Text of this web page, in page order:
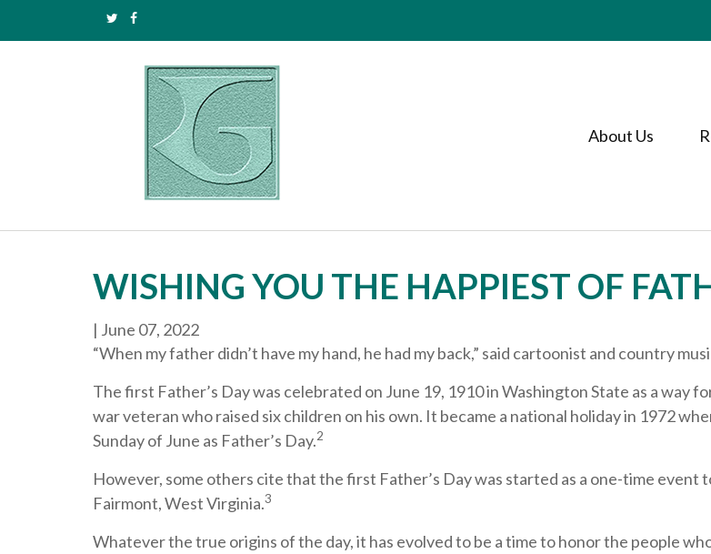
About Us
WISHING YOU THE HAPPIEST OF
| June 07, 2022
“When my father didn’t have my hand, he had my back,” said cartoonist and country
The first Father’s Day was celebrated on June 19, 1910 in Washington State as a way
war veteran who raised six children on his own. It became a national holiday in 1972
Sunday of June as Father’s Day.2
However, some others cite that the first Father’s Day was started as a one-time event
Fairmont, West Virginia.3
Whatever the true origins of the day, it has evolved to be a time to honor the people